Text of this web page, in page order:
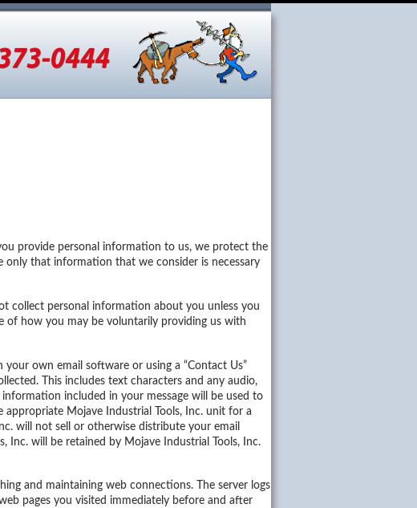
provide personal information to us, we protect the
only that information that we consider is necessary
collect personal information about you unless you
of how you may be voluntarily providing us with
own email software or using a “Contact Us”
This includes text characters and any audio,
included in your message will be used to
Mojave Industrial Tools, Inc. unit for a
will not sell or otherwise distribute your email
will be retained by Mojave Industrial Tools, Inc.
and maintaining web connections. The server logs
pages you visited immediately before and after